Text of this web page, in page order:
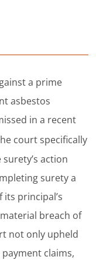
a prime
asbestos
in a recent
court specifically
action
surety a
principal’s
breach of
not only upheld
claims,